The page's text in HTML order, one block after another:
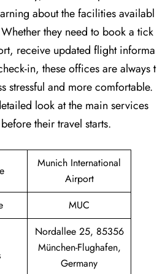
about the facilities availabl
they need to book a tick
receive updated flight informa
in, these offices are always t
stressful and more comfortable.
look at the main services
their travel ​‍​‌‍​‍‌​‍​‌‍​‍‌starts.
Munich International
Airport
MUC
Nordallee 25, 85356
München-Flughafen,
Germany